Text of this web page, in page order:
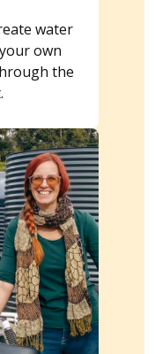
water
own
the